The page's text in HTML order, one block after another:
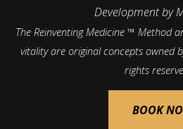
Development by
The Reinventing Medicine ™ Method
vitality are original concepts owned
rights
BOOK